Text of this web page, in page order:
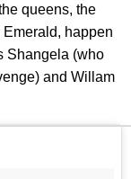
queens, the
happen
Shangela (who
and Willam